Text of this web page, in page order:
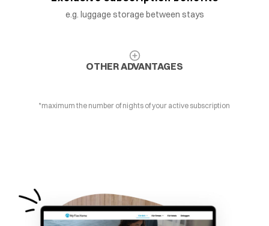
e.g. luggage storage between stays
OTHER ADVANTAGES
*maximum the number of nights of your active subscription